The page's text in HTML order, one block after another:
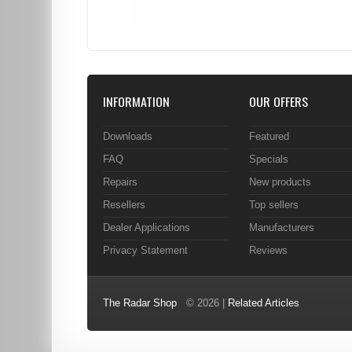
INFORMATION
Downloads
FAQ
Repairs
Resellers
Dealer Applications
Privacy Statement
OUR OFFERS
Featured
Specials
New products
Top sellers
Manufacturers
Reviews
The Radar Shop © 2026 | Related Articles